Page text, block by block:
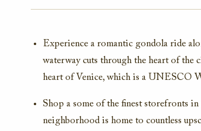
Experience a romantic gondola ride
waterway cuts through the heart of the
heart of Venice, which is a UNESCO
Shop a some of the finest storefronts
neighborhood is home to countless